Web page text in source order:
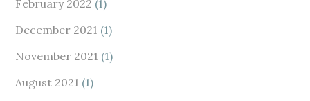
February 2022 (1)
December 2021 (1)
November 2021 (1)
August 2021 (1)